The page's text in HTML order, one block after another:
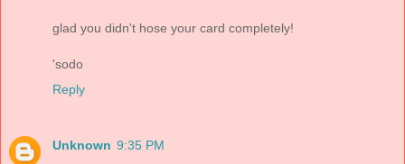
glad you didn't hose your card completely!
'sodo
Reply
Unknown 9:35 PM